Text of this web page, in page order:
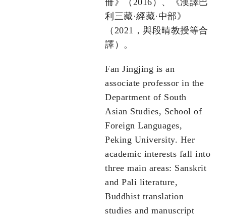
冊》（2016）、《漢譯巴
利三藏·經藏·中部》
（2021，與段晴教授等合
譯）。
Fan Jingjing is an
associate professor in the
Department of South
Asian Studies, School of
Foreign Languages,
Peking University. Her
academic interests fall into
three main areas: Sanskrit
and Pali literature,
Buddhist translation
studies and manuscript